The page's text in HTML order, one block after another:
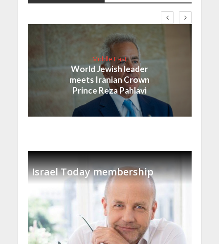
Middle East
World Jewish leader
meets Iranian Crown
Prince Reza Pahlavi
Israel Today membership